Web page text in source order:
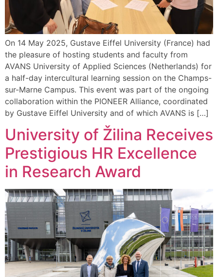
On 14 May 2025, Gustave Eiffel University (France) had
the pleasure of hosting students and faculty from
AVANS University of Applied Sciences (Netherlands) for
a half-day intercultural learning session on the Champs-
sur-Marne Campus. This event was part of the ongoing
collaboration within the PIONEER Alliance, coordinated
by Gustave Eiffel University and of which AVANS is […]
University of Žilina Receives
Prestigious HR Excellence
in Research Award